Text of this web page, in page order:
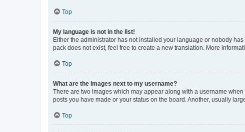
Top
My language is not in the list!
Either the administrator has not installed your language or nobody
pack does not exist, feel free to create a new translation. More
Top
What are the images next to my username?
There are two images which may appear along with a username
posts you have made or your status on the board. Another, usually
Top